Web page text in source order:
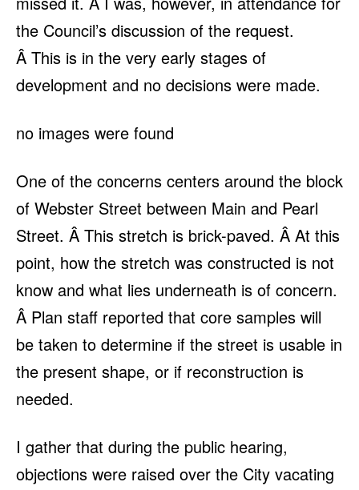
the Council’s discussion of the request.
Â This is in the very early stages of
development and no decisions were made.
no images were found
One of the concerns centers around the block
of Webster Street between Main and Pearl
Street. Â This stretch is brick-paved. Â At this
point, how the stretch was constructed is not
know and what lies underneath is of concern.
Â Plan staff reported that core samples will
be taken to determine if the street is usable in
the present shape, or if reconstruction is
needed.
I gather that during the public hearing,
objections were raised over the City vacating